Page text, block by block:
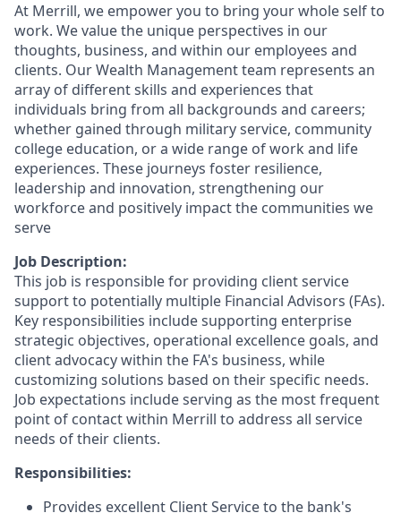
At Merrill, we empower you to bring your whole self to
work. We value the unique perspectives in our
thoughts, business, and within our employees and
clients. Our Wealth Management team represents an
array of different skills and experiences that
individuals bring from all backgrounds and careers;
whether gained through military service, community
college education, or a wide range of work and life
experiences. These journeys foster resilience,
leadership and innovation, strengthening our
workforce and positively impact the communities we
serve
Job Description:
This job is responsible for providing client service
support to potentially multiple Financial Advisors (FAs).
Key responsibilities include supporting enterprise
strategic objectives, operational excellence goals, and
client advocacy within the FA's business, while
customizing solutions based on their specific needs.
Job expectations include serving as the most frequent
point of contact within Merrill to address all service
needs of their clients.
Responsibilities:
Provides excellent Client Service to the bank's